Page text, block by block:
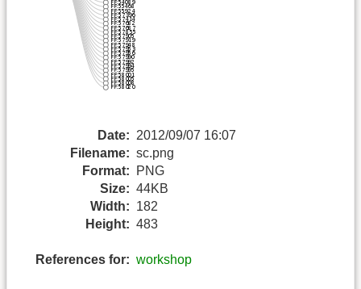
Date: 2012/09/07 16:07
Filename: sc.png
Format:
PNG
Size: 44KB
Width: 182
Height: 483
References for: workshop